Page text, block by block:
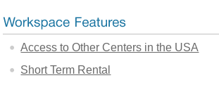
Access to Other Centers in the USA
Short Term Rental